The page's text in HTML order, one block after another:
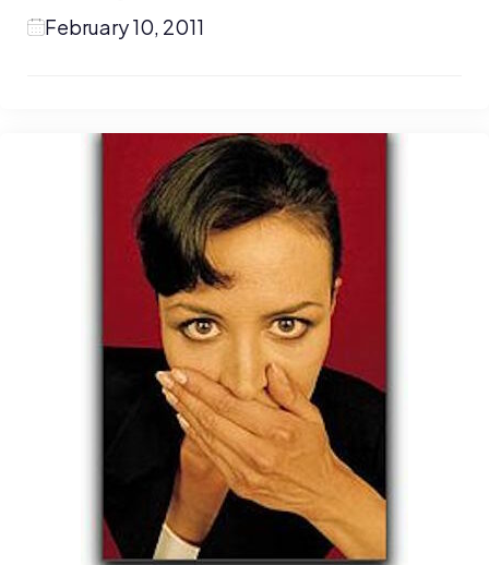
February 10, 2011